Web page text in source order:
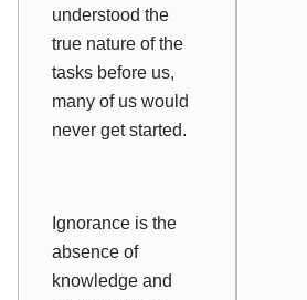
understood the
true nature of the
tasks before us,
many of us would
never get started.
Ignorance is the
absence of
knowledge and